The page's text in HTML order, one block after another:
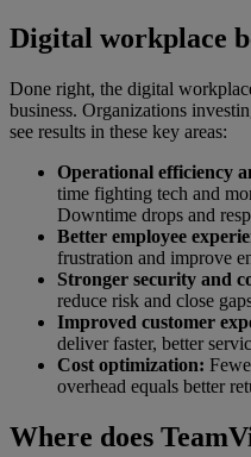
Digital workplace
Done right, the digital
business. Organizations
see results in these key areas:
Operational efficiency
time fighting tech and
Downtime drops and
Better employee
frustration and improve
Stronger security and
reduce risk and close
Improved customer
deliver faster, better
Cost optimization:
overhead equals better
Where does